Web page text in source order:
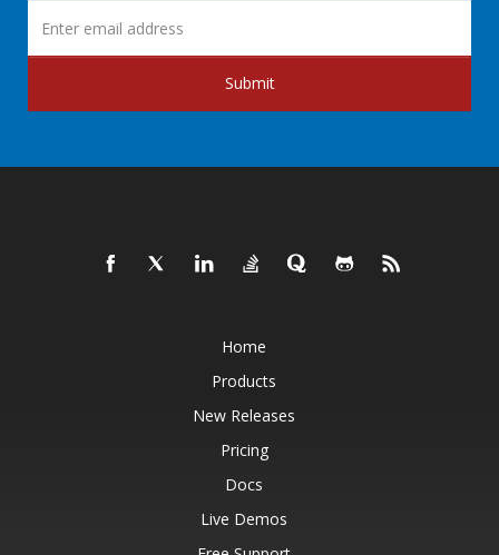
Submit
Home
Products
New Releases
Pricing
Docs
Live Demos